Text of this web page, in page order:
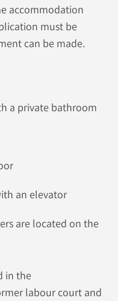
accommodation
must be
can be made.
a private bathroom
an elevator
are located on the
in the
labour court and